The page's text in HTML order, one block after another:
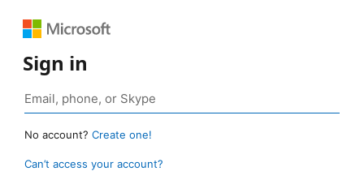
Sign in
No account? Create one!
Can’t access your account?